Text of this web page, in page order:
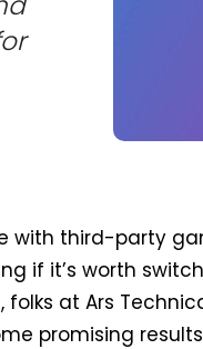
with third-party
if it’s worth
at Ars
promising